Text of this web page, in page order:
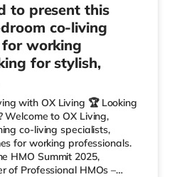
to present this
co-living
working
for stylish,
with OX Living 🏆 Looking
Welcome to OX Living,
co-living specialists,
for working professionals.
HMO Summit 2025,
of Professional HMOs –